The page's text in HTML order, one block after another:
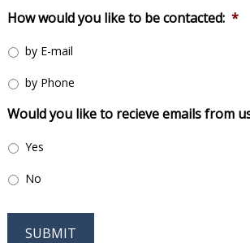
How would you like to be contacted: *
by E-mail
by Phone
Would you like to recieve emails from
Yes
No
SUBMIT